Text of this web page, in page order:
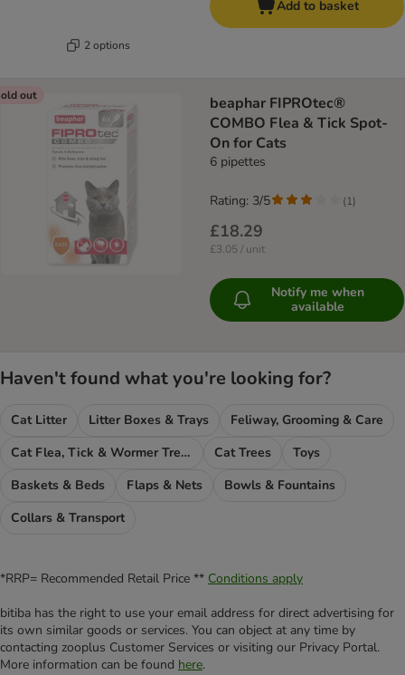
2 options
Add to basket
out
beaphar FIPROtec®
COMBO Flea & Tick Spot-
On for Cats
6 pipettes
£18.29
£3.05 / unit
Rating: 3/5 (1)
Notify me when
available
Haven't found what you're looking for?
Cat Litter Litter Boxes & Trays
Feliway, Grooming & Care
Cat Flea, Tick & Wormer Treatments
Cat Trees
Toys
Baskets & Beds
Flaps & Nets
Bowls & Fountains
Collars & Transport
*RRP= Recommended Retail Price ** Conditions apply
bitiba has the right to use your email address for direct advertising for
its own similar goods or services. You can object at any time by
contacting zooplus Customer Services or visiting our Privacy Portal.
More information can be found here.